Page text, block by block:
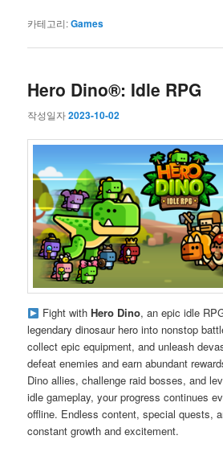
카테고리:Games
Hero Dino®: Idle RPG
작성일자2023-10-02
Fight with Hero Dino, an epic idle
legendary dinosaur hero into nonstop
collect epic equipment, and unleash
defeat enemies and earn abundant
Dino allies, challenge raid bosses, and
idle gameplay, your progress continues
offline. Endless content, special quests,
constant growth and excitement.